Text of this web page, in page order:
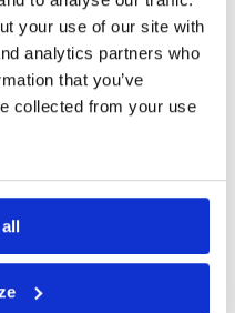
your use of our site with
analytics partners who
that you’ve
collected from your use
great
to get
Pace of play
Service
Overall
Review Score
10 > >>